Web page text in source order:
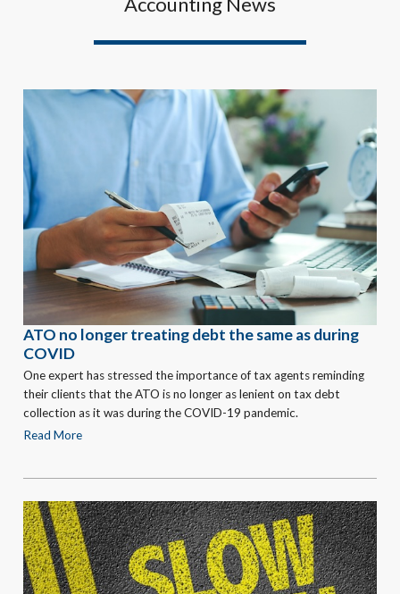
ATO no longer treating debt the same as during
COVID
One expert has stressed the importance of tax agents reminding
their clients that the ATO is no longer as lenient on tax debt
collection as it was during the COVID-19 pandemic.
Read More